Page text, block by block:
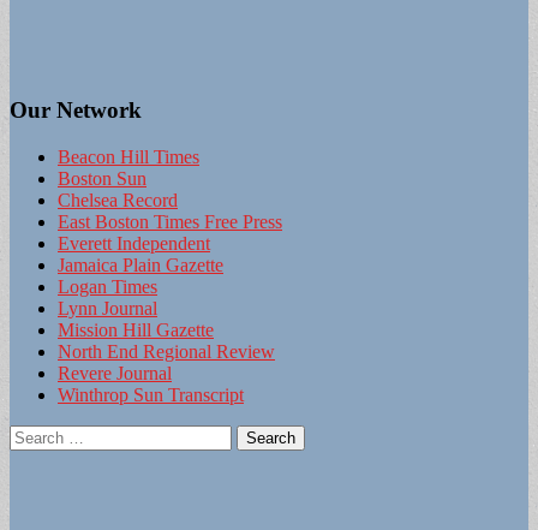
Our Network
Beacon Hill Times
Boston Sun
Chelsea Record
East Boston Times Free Press
Everett Independent
Jamaica Plain Gazette
Logan Times
Lynn Journal
Mission Hill Gazette
North End Regional Review
Revere Journal
Winthrop Sun Transcript
Search
for: